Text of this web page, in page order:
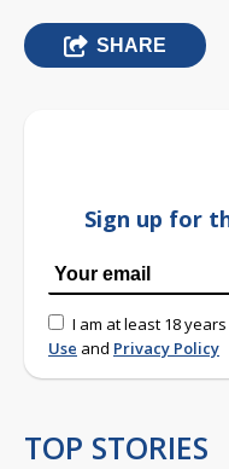
SHARE
Sign up for
I am at least 18
Use and Privacy Policy
TOP STORIES